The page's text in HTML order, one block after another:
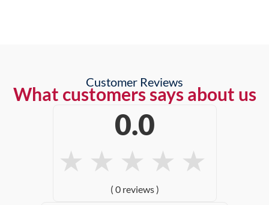
Customer Reviews
What customers says about us
0.0
★ ★ ★ ★ ★
( 0 reviews )